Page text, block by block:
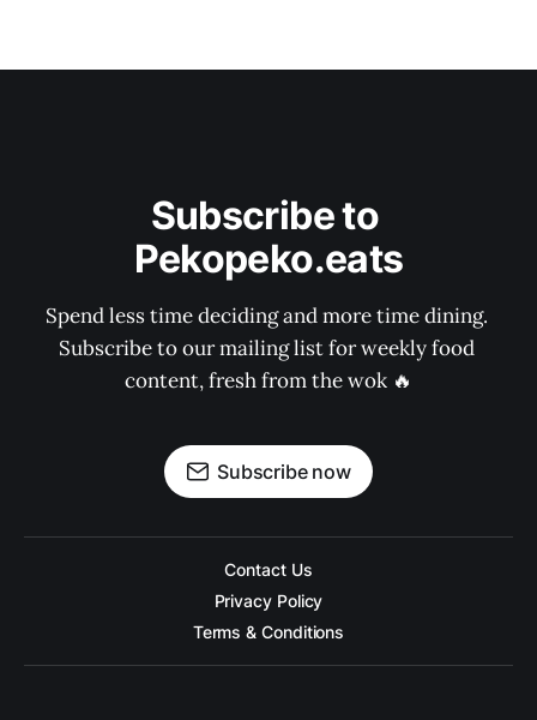
Subscribe to
Pekopeko.eats
Spend less time deciding and more time dining.
Subscribe to our mailing list for weekly food
content, fresh from the wok 🔥
Subscribe now
Contact Us
Privacy Policy
Terms & Conditions